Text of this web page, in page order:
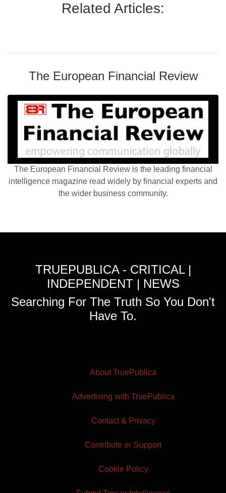
Related Articles:
The European Financial Review
The European Financial Review is the leading financial
intelligence magazine read widely by financial experts and
the wider business community.
TRUEPUBLICA - CRITICAL |
INDEPENDENT | NEWS
Searching For The Truth So You Don't
Have To.
About TruePublica
Advertising with TruePublica
Contact & Privacy
Contribute or Support
Cookie Policy